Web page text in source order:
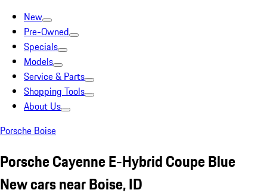
New
Pre-Owned
Specials
Models
Service & Parts
Shopping Tools
About Us
Porsche Boise
Porsche Cayenne E-Hybrid Coupe Blue
New cars near Boise, ID